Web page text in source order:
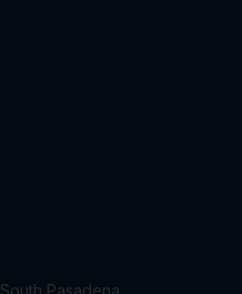
South Pasadena